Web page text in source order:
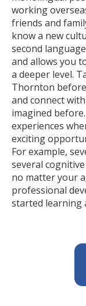
working
friends and
know a new
second
and allows you
a deeper level.
Thornton
and connect
imagined
experiences
exciting
For example,
several
no matter your
professional
started learning